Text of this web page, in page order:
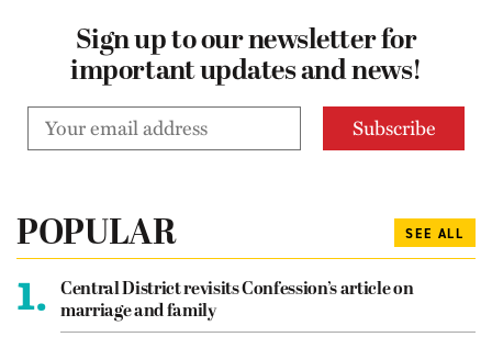
Sign up to our newsletter for
important updates and news!
POPULAR SEE ALL
1.
Central District revisits Confession’s article on
marriage and family